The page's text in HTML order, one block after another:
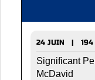
24 JUIN | 194
Significant
McDavid